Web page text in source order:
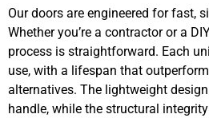
Our doors are engineered for fast,
Whether you’re a contractor or a
process is straightforward. Each
use, with a lifespan that
alternatives. The lightweight
handle, while the structural